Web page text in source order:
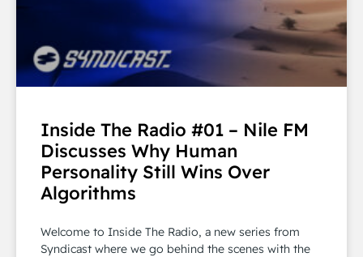
Inside The Radio #01 – Nile FM
Discusses Why Human
Personality Still Wins Over
Algorithms
Welcome to Inside The Radio, a new series from
Syndicast where we go behind the scenes with the